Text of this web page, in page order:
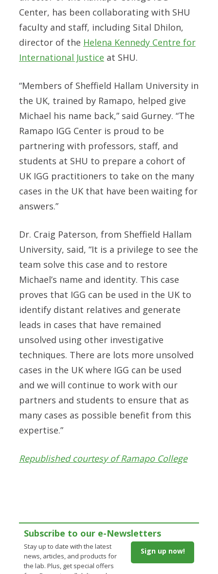
Center, has been collaborating with SHU
faculty and staff, including Sital Dhilon,
director of the Helena Kennedy Centre for
International Justice at SHU.
“Members of Sheffield Hallam University in
the UK, trained by Ramapo, helped give
Michael his name back,” said Gurney. “The
Ramapo IGG Center is proud to be
partnering with professors, staff, and
students at SHU to prepare a cohort of
UK IGG practitioners to take on the many
cases in the UK that have been waiting for
answers.”
Dr. Craig Paterson, from Sheffield Hallam
University, said, “It is a privilege to see the
team solve this case and to restore
Michael’s name and identity. This case
proves that IGG can be used in the UK to
identify distant relatives and generate
leads in cases that have remained
unsolved using other investigative
techniques. There are lots more unsolved
cases in the UK where IGG can be used
and we will continue to work with our
partners and students to ensure that as
many cases as possible benefit from this
expertise.”
Republished courtesy of Ramapo College
Subscribe to our e-Newsletters
Stay up to date with the latest
news, articles, and products for
the lab. Plus, get special offers
Sign up now!